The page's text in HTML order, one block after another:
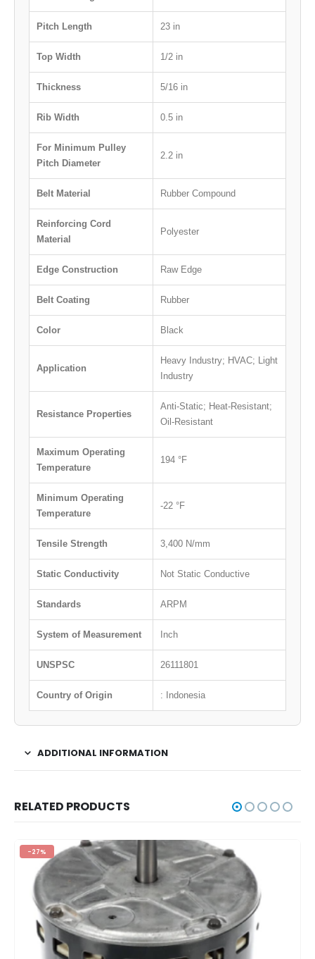
Pitch Length 23 in
Top Width 1/2 in
Thickness 5/16 in
Rib Width 0.5 in
For Minimum Pulley
Pitch Diameter
2.2 in
Belt Material Rubber Compound
Reinforcing Cord
Material
Polyester
Edge Construction Raw Edge
Belt Coating Rubber
Color Black
Application
Heavy Industry; HVAC; Light
Industry
Resistance Properties
Anti-Static; Heat-Resistant;
Oil-Resistant
Maximum Operating
Temperature
194 °F
Minimum Operating
Temperature
-22 °F
Tensile Strength 3,400 N/mm
Static Conductivity Not Static Conductive
Standards ARPM
System of Measurement Inch
UNSPSC 26111801
Country of Origin : Indonesia
ADDITIONAL INFORMATION
RELATED PRODUCTS
-27%